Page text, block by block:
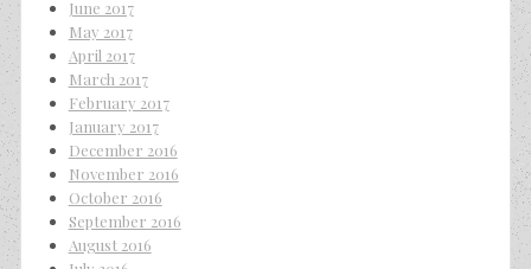
June 2017
May 2017
April 2017
March 2017
February 2017
January 2017
December 2016
November 2016
October 2016
September 2016
August 2016